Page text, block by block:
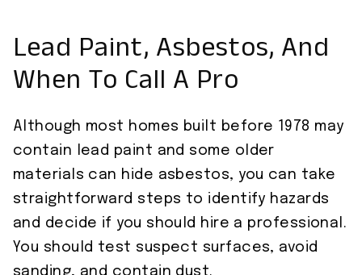
Lead Paint, Asbestos, And
When To Call A Pro
Although most homes built before 1978 may
contain lead paint and some older
materials can hide asbestos, you can take
straightforward steps to identify hazards
and decide if you should hire a professional.
You should test suspect surfaces, avoid
sanding, and contain dust.